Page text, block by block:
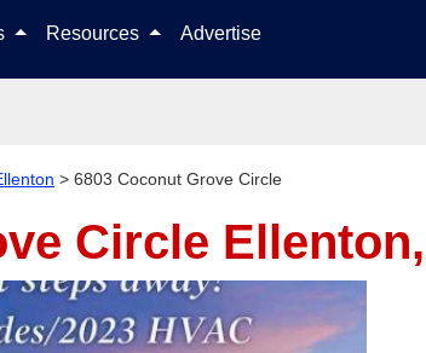
Resources Advertise
> 6803 Coconut Grove Circle
Circle